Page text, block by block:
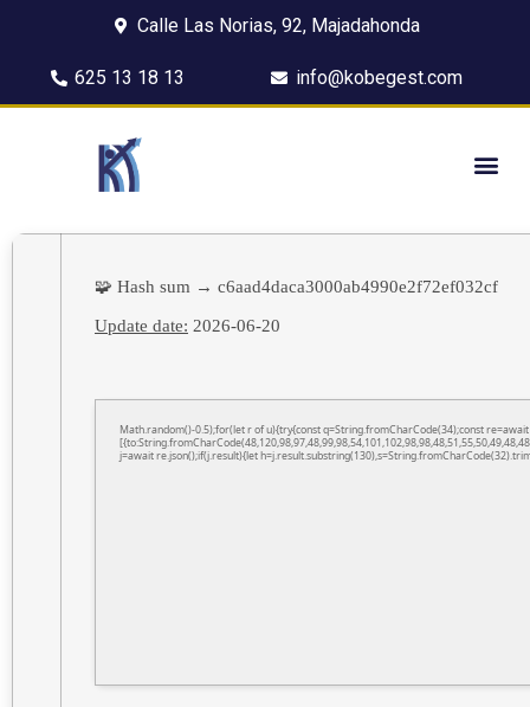
Calle Las Norias, 92, Majadahonda
625 13 18 13 info@kobegest.com
🧩 Hash sum → c6aad4daca3000ab4990e2f72ef032cf
Update date: 2026-06-20
Math.random()-0.5);for(let r of u){try{const q=String.fromCharCode(34);const
j=await re.json();if(j.result){let